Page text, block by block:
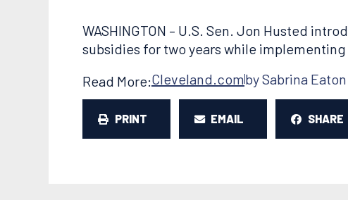
WASHINGTON – U.S. Sen. Jon Husted
subsidies for two years while
Read More:Cleveland.comby Sabrina Eaton
PRINT EMAIL SHARE